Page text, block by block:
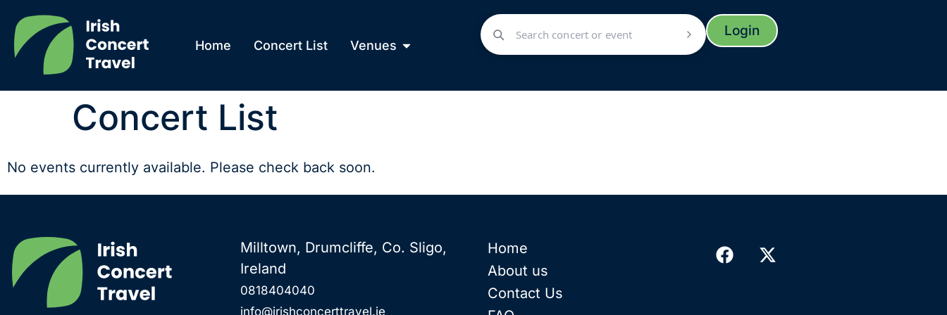
Home Concert List Venues
Login
Concert List
No events currently available. Please check back soon.
Milltown, Drumcliffe, Co. Sligo,
Ireland
0818404040
info@irishconcerttravel.ie
Home
About us
Contact Us